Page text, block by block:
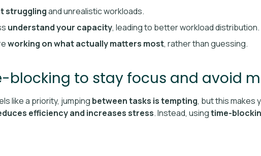
strugglingand unrealistic workloads.
understand your capacity, leading to better workload distribution.
working on what actually matters most, rather than guessing.
blocking to stay focus and avoid
like a priority, jumping between tasks is tempting, but this makes
efficiency and increases stress. Instead, usingtime-